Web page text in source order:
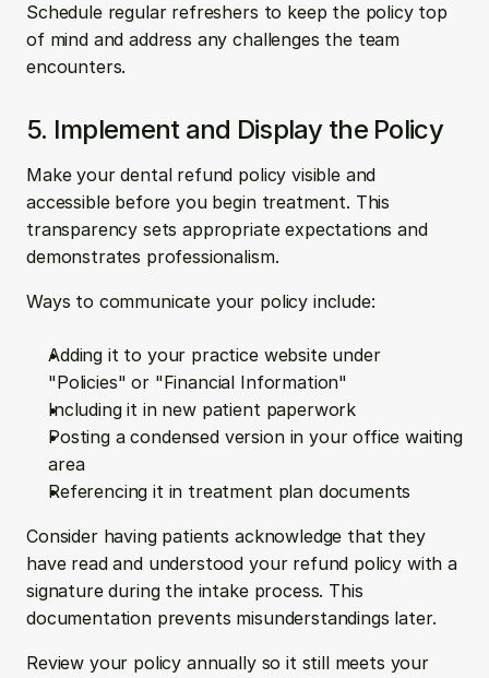
Schedule regular refreshers to keep the policy top
of mind and address any challenges the team
encounters.
5. Implement and Display the Policy
Make your dental refund policy visible and
accessible before you begin treatment. This
transparency sets appropriate expectations and
demonstrates professionalism.
Ways to communicate your policy include:
Adding it to your practice website under
"Policies" or "Financial Information"
Including it in new patient paperwork
Posting a condensed version in your office waiting
area
Referencing it in treatment plan documents
Consider having patients acknowledge that they
have read and understood your refund policy with a
signature during the intake process. This
documentation prevents misunderstandings later.
Review your policy annually so it still meets your